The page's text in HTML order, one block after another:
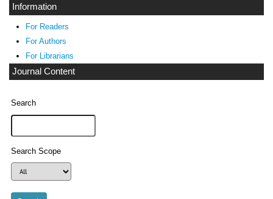
Information
For Readers
For Authors
For Librarians
Journal Content
Search
Search Scope